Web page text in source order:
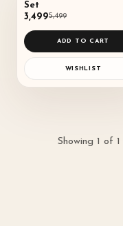
Set
₹3,499₹5,499
ADD TO CART
WISHLIST
Showing 1 of 1